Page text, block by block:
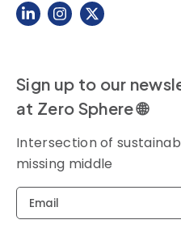
Sign up to our
at Zero Sphere 🌐
Intersection of
missing middle